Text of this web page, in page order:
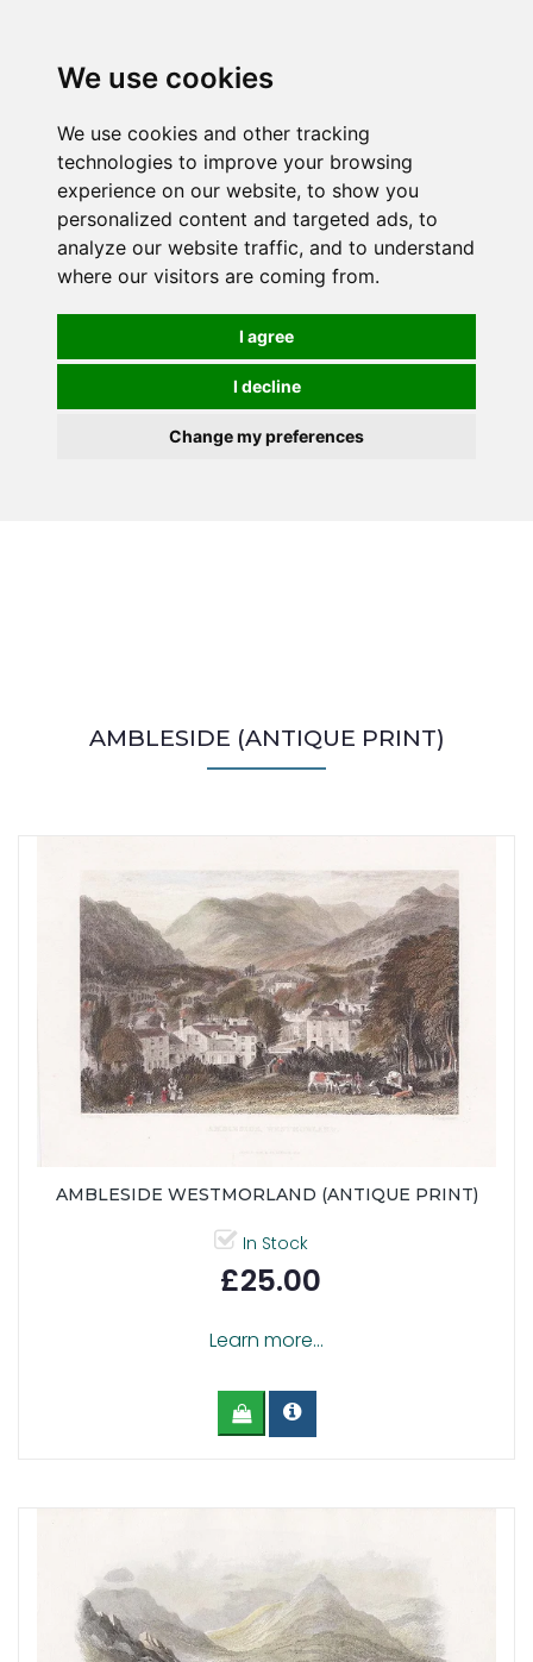
We use cookies
We use cookies and other tracking
technologies to improve your browsing
experience on our website, to show you
personalized content and targeted ads, to
analyze our website traffic, and to understand
where our visitors are coming from.
I agree
I decline
Change my preferences
AMBLESIDE (ANTIQUE PRINT)
AMBLESIDE WESTMORLAND (ANTIQUE PRINT)
In Stock
£25.00
Learn more...